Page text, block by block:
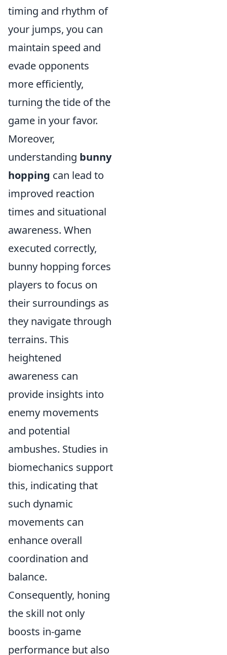
timing and rhythm of
your jumps, you can
maintain speed and
evade opponents
more efficiently,
turning the tide of the
game in your favor.
Moreover,
understanding bunny
hopping can lead to
improved reaction
times and situational
awareness. When
executed correctly,
bunny hopping forces
players to focus on
their surroundings as
they navigate through
terrains. This
heightened
awareness can
provide insights into
enemy movements
and potential
ambushes. Studies in
biomechanics support
this, indicating that
such dynamic
movements can
enhance overall
coordination and
balance.
Consequently, honing
the skill not only
boosts in-game
performance but also